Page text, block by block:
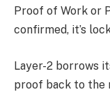
Proof of Work or
confirmed, it’s
Layer-2 borrows
proof back to the